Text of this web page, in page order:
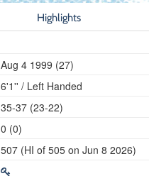
Highlights
Aug 4 1999 (27)
6'1'' / Left Handed
35-37 (23-22)
0 (0)
507 (HI of 505 on Jun 8 2026)